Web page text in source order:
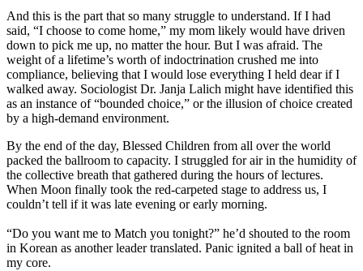
And this is the part that so many struggle to understand. If I had
said, “I choose to come home,” my mom likely would have driven
down to pick me up, no matter the hour. But I was afraid. The
weight of a lifetime’s worth of indoctrination crushed me into
compliance, believing that I would lose everything I held dear if I
walked away. Sociologist Dr. Janja Lalich might have identified this
as an instance of “bounded choice,” or the illusion of choice created
by a high-demand environment.
By the end of the day, Blessed Children from all over the world
packed the ballroom to capacity. I struggled for air in the humidity of
the collective breath that gathered during the hours of lectures.
When Moon finally took the red-carpeted stage to address us, I
couldn’t tell if it was late evening or early morning.
“Do you want me to Match you tonight?” he’d shouted to the room
in Korean as another leader translated. Panic ignited a ball of heat in
my core.